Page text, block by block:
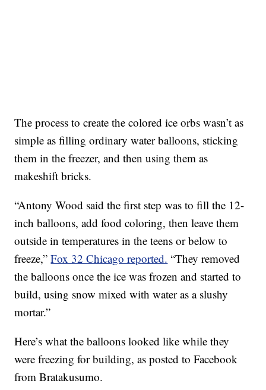
The process to create the colored ice orbs wasn’t as
simple as filling ordinary water balloons, sticking
them in the freezer, and then using them as
makeshift bricks.
“Antony Wood said the first step was to fill the 12-
inch balloons, add food coloring, then leave them
outside in temperatures in the teens or below to
freeze,”Fox 32 Chicago reported. “They removed
the balloons once the ice was frozen and started to
build, using snow mixed with water as a slushy
mortar.”
Here’s what the balloons looked like while they
were freezing for building, as posted to Facebook
from Bratakusumo.